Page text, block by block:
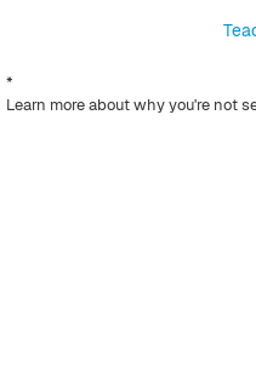
*
Learn more about why you're not